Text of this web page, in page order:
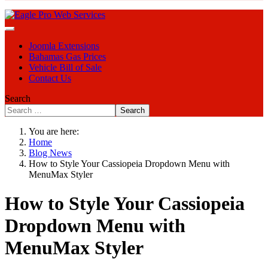
Joomla Extensions
Bahamas Gas Prices
Vehicle Bill of Sale
Contact Us
Search
Search
You are here:
Home
Blog News
How to Style Your Cassiopeia Dropdown Menu with
MenuMax Styler
How to Style Your Cassiopeia
Dropdown Menu with
MenuMax Styler